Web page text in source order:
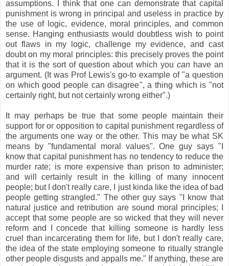
assumptions. I think that one can demonstrate that capital
punishment is wrong in principal and useless in practice by
the use of logic, evidence, moral principles, and common
sense. Hanging enthusiasts would doubtless wish to point
out flaws in my logic, challenge my evidence, and cast
doubt on my moral principles: this precisely proves the point
that it is the sort of question about which youcan have an
argument. (It was Prof Lewis's go-to example of "a question
on which good people can disagree", a thing which is "not
certainly right, but not certainly wrong either".)
It may perhaps be true that some people maintain their
support for or opposition to capital punishment regardless of
the arguments one way or the other. This may be what SK
means by "fundamental moral values". One guy says "I
know that capital punishment has no tendency to reduce the
murder rate; is more expensive than prison to administer;
and will certainly result in the killing of many innocent
people; but I don't really care, I just kinda like the idea of bad
people getting strangled." The other guy says "I know that
natural justice and retribution are sound moral principles; I
accept that some people are so wicked that they will never
reform and I concede that killing someone is hardly less
cruel than incarcerating them for life, but I don't really care,
the idea of the state employing someone to ritually strangle
other people disgusts and appalls me." If anything, these are